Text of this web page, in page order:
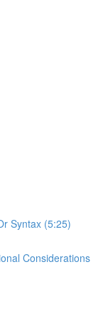
Syntax (5:25)
Considerations